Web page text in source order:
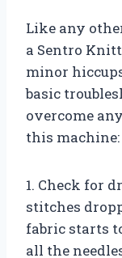
Like any
a Sentro
minor
basic
overcome
this machine:
1. Check for
stitches
fabric starts
all the